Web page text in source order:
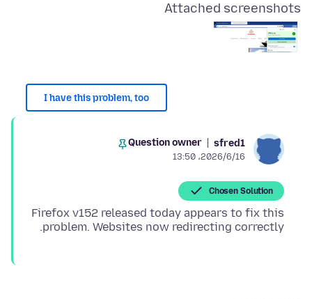
Attached screenshots
I have this problem, too
sfred1
Question owner
2026/6/16،‏ 13:50
Chosen Solution
Firefox v152 released today appears to fix this
problem. Websites now redirecting correctly.